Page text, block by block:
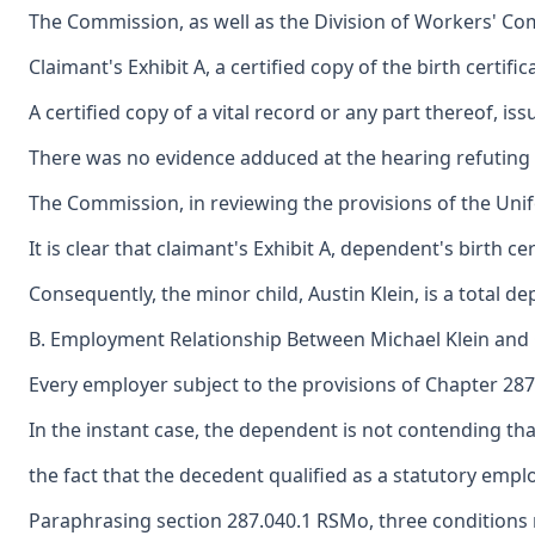
The Commission, as well as the Division of Workers'
Claimant's Exhibit A, a certified copy of the birth
A certified copy of a vital record or any part thereof,
There was no evidence adduced at the hearing
The Commission, in reviewing the provisions of the
It is clear that claimant's Exhibit A, dependent's birth
Consequently, the minor child, Austin Klein, is a total
B. Employment Relationship Between Michael Klein and
Every employer subject to the provisions of Chapter
In the instant case, the dependent is not contending
the fact that the decedent qualified as a statutory
Paraphrasing section 287.040.1 RSMo, three